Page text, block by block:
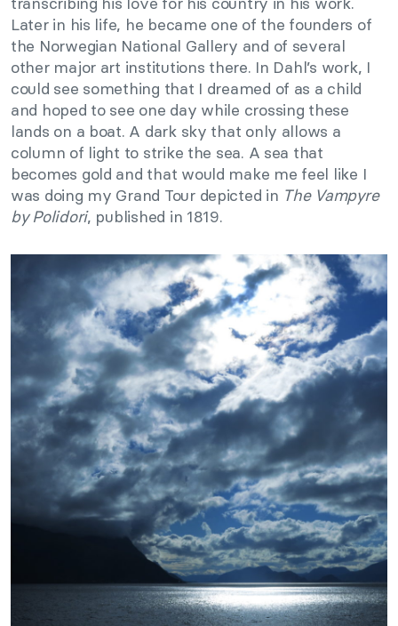
Later in his life, he became one of the founders of
the Norwegian National Gallery and of several
other major art institutions there. In Dahl’s work, I
could see something that I dreamed of as a child
and hoped to see one day while crossing these
lands on a boat. A dark sky that only allows a
column of light to strike the sea. A sea that
becomes gold and that would make me feel like I
was doing my Grand Tour depicted in The Vampyre
by Polidori, published in 1819.